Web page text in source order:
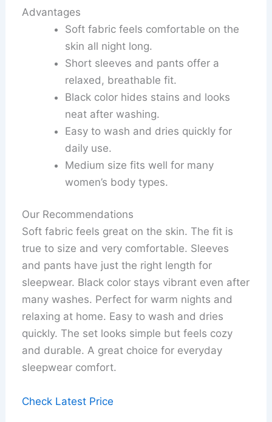
Advantages
Soft fabric feels comfortable on the
skin all night long.
Short sleeves and pants offer a
relaxed, breathable fit.
Black color hides stains and looks
neat after washing.
Easy to wash and dries quickly for
daily use.
Medium size fits well for many
women’s body types.
Our Recommendations
Soft fabric feels great on the skin. The fit is
true to size and very comfortable. Sleeves
and pants have just the right length for
sleepwear. Black color stays vibrant even after
many washes. Perfect for warm nights and
relaxing at home. Easy to wash and dries
quickly. The set looks simple but feels cozy
and durable. A great choice for everyday
sleepwear comfort.
Check Latest Price